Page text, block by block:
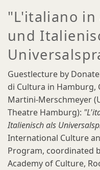
"L'italiano in
und
Guestlecture by
di Cultura in Hamburg,
Martini-Merschmeyer
Theatre Hamburg):
Italienisch als
International Culture
Program, coordinated
Academy of Culture,